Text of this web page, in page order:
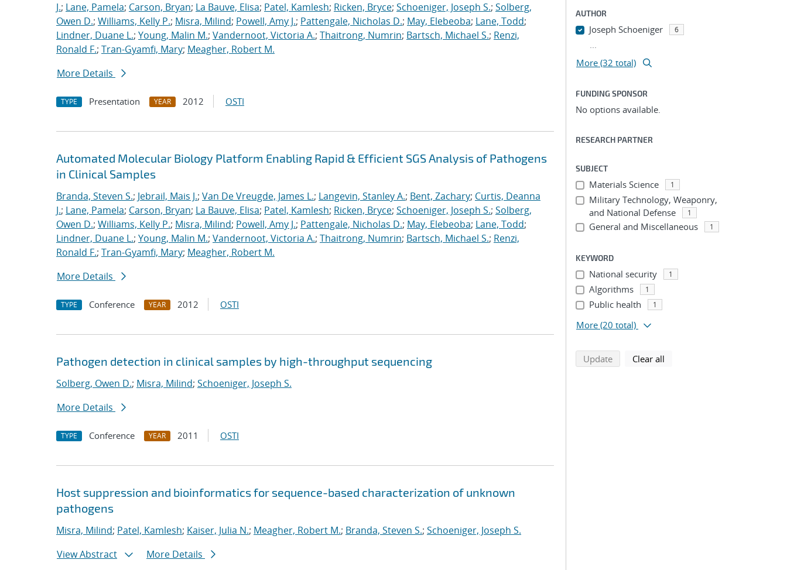
J.; Lane, Pamela; Carson, Bryan; La Bauve, Elisa; Patel, Kamlesh; Ricken, Bryce; Schoeniger, Joseph S.; Solberg,
Owen D.; Williams, Kelly P.; Misra, Milind; Powell, Amy J.; Pattengale, Nicholas D.; May, Elebeoba; Lane, Todd;
Lindner, Duane L.; Young, Malin M.; Vandernoot, Victoria A.; Thaitrong, Numrin; Bartsch, Michael S.; Renzi,
Ronald F.; Tran-Gyamfi, Mary; Meagher, Robert M.
More Details
TYPE Presentation YEAR 2012 OSTI
Automated Molecular Biology Platform Enabling Rapid & Efficient SGS Analysis of Pathogens
in Clinical Samples
Branda, Steven S.; Jebrail, Mais J.; Van De Vreugde, James L.; Langevin, Stanley A.; Bent, Zachary; Curtis, Deanna
J.; Lane, Pamela; Carson, Bryan; La Bauve, Elisa; Patel, Kamlesh; Ricken, Bryce; Schoeniger, Joseph S.; Solberg,
Owen D.; Williams, Kelly P.; Misra, Milind; Powell, Amy J.; Pattengale, Nicholas D.; May, Elebeoba; Lane, Todd;
Lindner, Duane L.; Young, Malin M.; Vandernoot, Victoria A.; Thaitrong, Numrin; Bartsch, Michael S.; Renzi,
Ronald F.; Tran-Gyamfi, Mary; Meagher, Robert M.
More Details
TYPE Conference YEAR 2012 OSTI
Pathogen detection in clinical samples by high-throughput sequencing
Solberg, Owen D.; Misra, Milind; Schoeniger, Joseph S.
More Details
TYPE Conference YEAR 2011 OSTI
Host suppression and bioinformatics for sequence-based characterization of unknown
pathogens
Misra, Milind; Patel, Kamlesh; Kaiser, Julia N.; Meagher, Robert M.; Branda, Steven S.; Schoeniger, Joseph S.
View Abstract
More Details
AUTHOR
Joseph Schoeniger 6
...
More (32 total)
FUNDING SPONSOR
No options available.
RESEARCH PARTNER
SUBJECT
Materials Science 1
Military Technology, Weaponry,
and National Defense
1
General and Miscellaneous 1
KEYWORD
National security 1
Algorithms 1
Public health 1
More (20 total)
Updatesearch using selected filters
Clear all